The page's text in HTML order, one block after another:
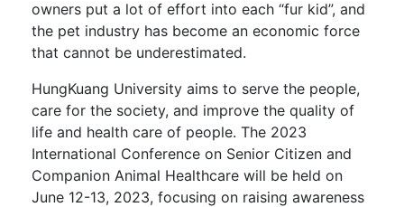
owners put a lot of effort into each “fur kid”, and
the pet industry has become an economic force
that cannot be underestimated.
HungKuang University aims to serve the people,
care for the society, and improve the quality of
life and health care of people. The 2023
International Conference on Senior Citizen and
Companion Animal Healthcare will be held on
June 12-13, 2023, focusing on raising awareness